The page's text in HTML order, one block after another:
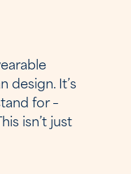
design. It’s
for –
isn’t just